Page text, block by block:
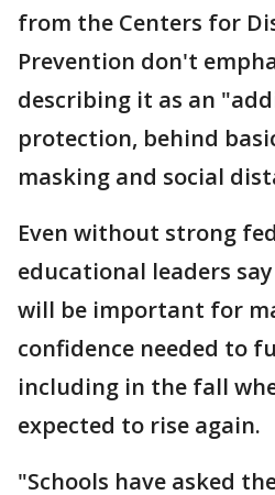
from the Centers for
Prevention don't
describing it as an
protection, behind
masking and social
Even without strong
educational leaders
will be important for
confidence needed to
including in the fall
expected to rise again.
"Schools have asked